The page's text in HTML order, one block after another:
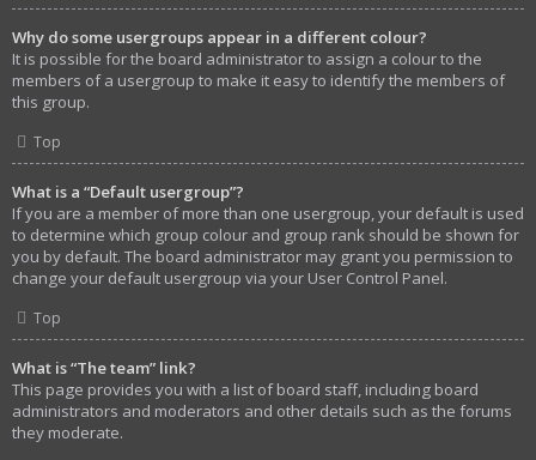
Why do some usergroups appear in a different colour?
It is possible for the board administrator to assign a colour to the
members of a usergroup to make it easy to identify the members of
this group.
Top
What is a “Default usergroup”?
If you are a member of more than one usergroup, your default is used
to determine which group colour and group rank should be shown for
you by default. The board administrator may grant you permission to
change your default usergroup via your User Control Panel.
Top
What is “The team” link?
This page provides you with a list of board staff, including board
administrators and moderators and other details such as the forums
they moderate.